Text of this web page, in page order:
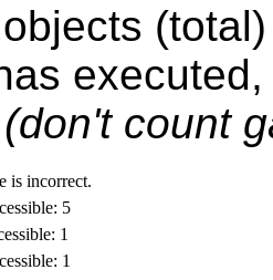
(don't count
is incorrect.
5
1
1